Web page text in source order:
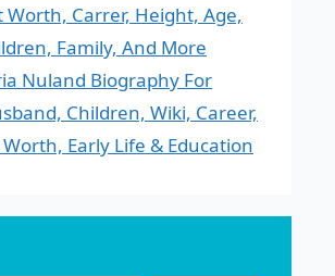
Worth, Carrer, Height, Age,
Family, And More
Nuland Biography For
Children, Wiki, Career,
Early Life & Education